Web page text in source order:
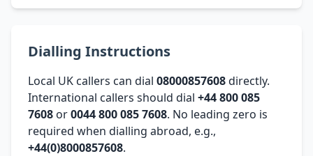
Dialling Instructions
Local UK callers can dial 08000857608directly.
International callers should dial +44 800 085
7608 or0044 800 085 7608. No leading zero is
required when dialling abroad, e.g.,
+44(0)8000857608.